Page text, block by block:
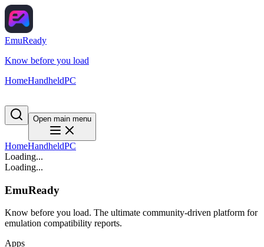
EmuReady
Know before you load
HomeHandheldPC
Open main menu
HomeHandheldPC
Loading...
Loading...
EmuReady
Know before you load. The ultimate community-driven platform for
emulation compatibility reports.
Apps